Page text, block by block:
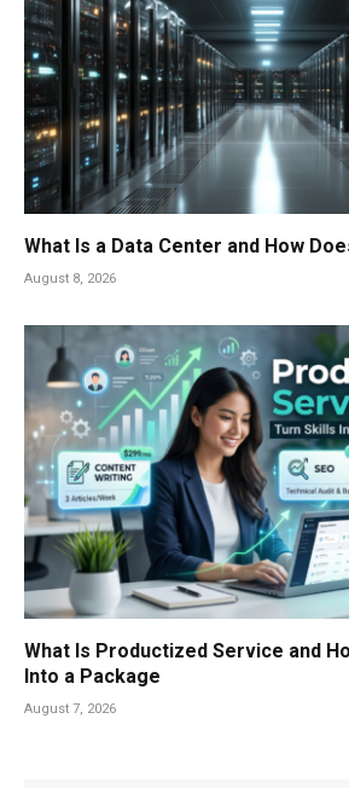
What Is a Data Center and How
August 8, 2026
What Is Productized Service and
Into a Package
August 7, 2026